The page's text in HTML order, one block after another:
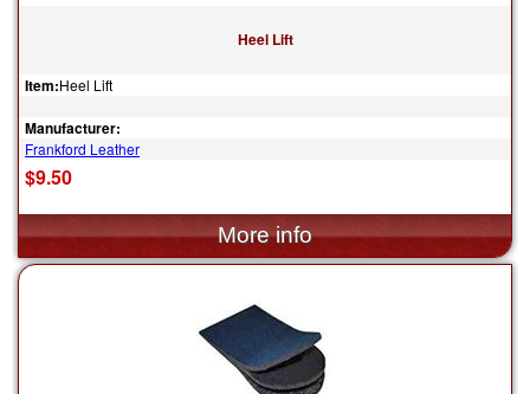
Heel Lift
Item:Heel Lift
Manufacturer:
Frankford Leather
$9.50